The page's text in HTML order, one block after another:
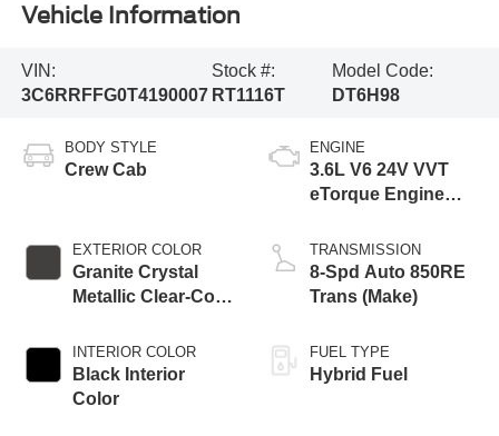
Vehicle Information
VIN:
3C6RRFFG0T4190007
Stock #:
RT1116T
Model Code:
DT6H98
BODY STYLE
Crew Cab
EXTERIOR COLOR
Granite Crystal
Metallic Clear-Coat
INTERIOR COLOR
Black Interior
Color
ENGINE
3.6L V6 24V VVT
eTorque Engine
TRANSMISSION
8-Spd Auto 850RE
Trans (Make)
FUEL TYPE
Hybrid Fuel